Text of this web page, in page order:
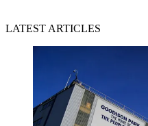
LATEST ARTICLES